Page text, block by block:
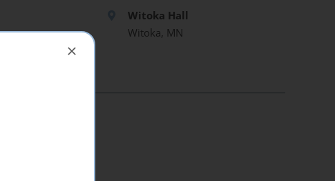
Witoka Hall
Witoka, MN